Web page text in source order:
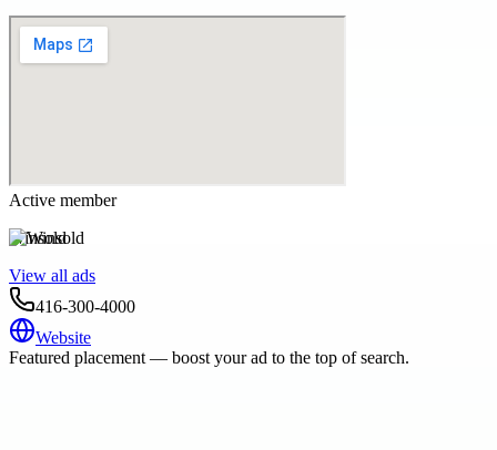
Active member
Winsold
View all ads
416-300-4000
Website
Featured placement — boost your ad to the top of search.